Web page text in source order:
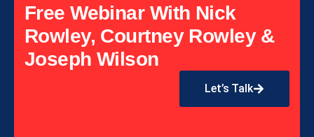
Free Webinar With Nick
Rowley, Courtney Rowley &
Joseph Wilson
Let’s Talk